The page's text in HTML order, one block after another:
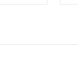
are isolated